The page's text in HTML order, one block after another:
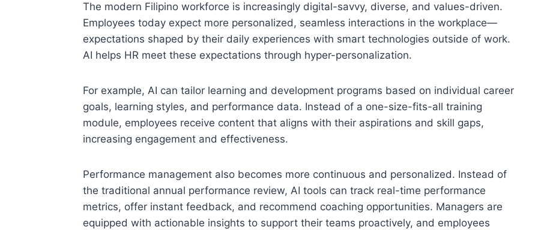
The modern Filipino workforce is increasingly digital-savvy, diverse, and values-driven.
Employees today expect more personalized, seamless interactions in the workplace—
expectations shaped by their daily experiences with smart technologies outside of work.
AI helps HR meet these expectations through hyper-personalization.
For example, AI can tailor learning and development programs based on individual career
goals, learning styles, and performance data. Instead of a one-size-fits-all training
module, employees receive content that aligns with their aspirations and skill gaps,
increasing engagement and effectiveness.
Performance management also becomes more continuous and personalized. Instead of
the traditional annual performance review, AI tools can track real-time performance
metrics, offer instant feedback, and recommend coaching opportunities. Managers are
equipped with actionable insights to support their teams proactively, and employees